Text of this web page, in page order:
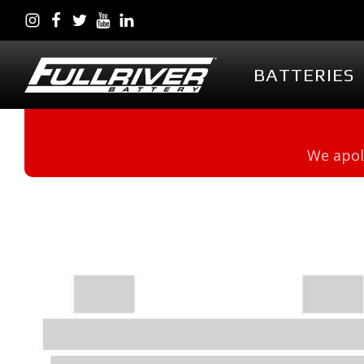
BATTERIES
EGL Series AGM
Full Force Series AGM
BATTERY
PowerVault
We